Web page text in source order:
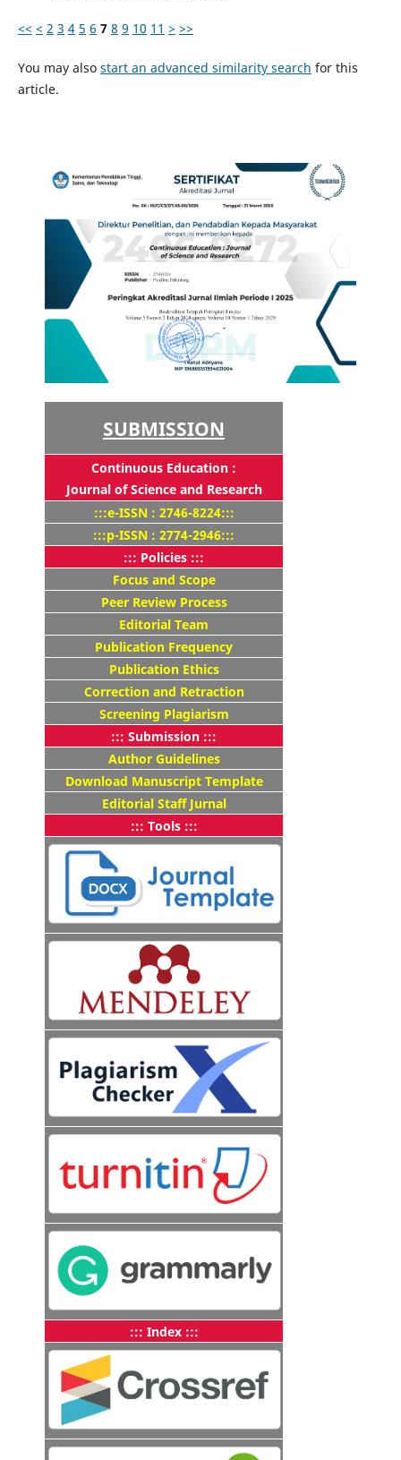
<< < 2 3 4 5 6 7 8 9 10 11 > >>
You may also start an advanced similarity search for this
article.
SUBMISSION
Continuous Education :
Journal of Science and Research
:::e-ISSN : 2746-8224:::
:::p-ISSN : 2774-2946:::
::: Policies :::
Focus and Scope
Peer Review Process
Editorial Team
Publication Frequency
Publication Ethics
Correction and Retraction
Screening Plagiarism
::: Submission :::
Author Guidelines
Download Manuscript Template
Editorial Staff Jurnal
::: Tools :::
::: Index :::